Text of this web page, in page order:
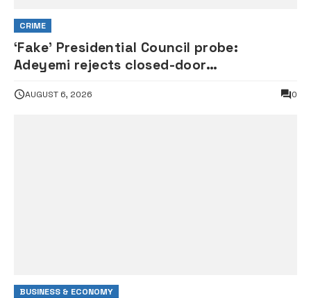
CRIME
‘Fake’ Presidential Council probe:
Adeyemi rejects closed-door
Representatives
AUGUST 6, 2026 0
BUSINESS & ECONOMY